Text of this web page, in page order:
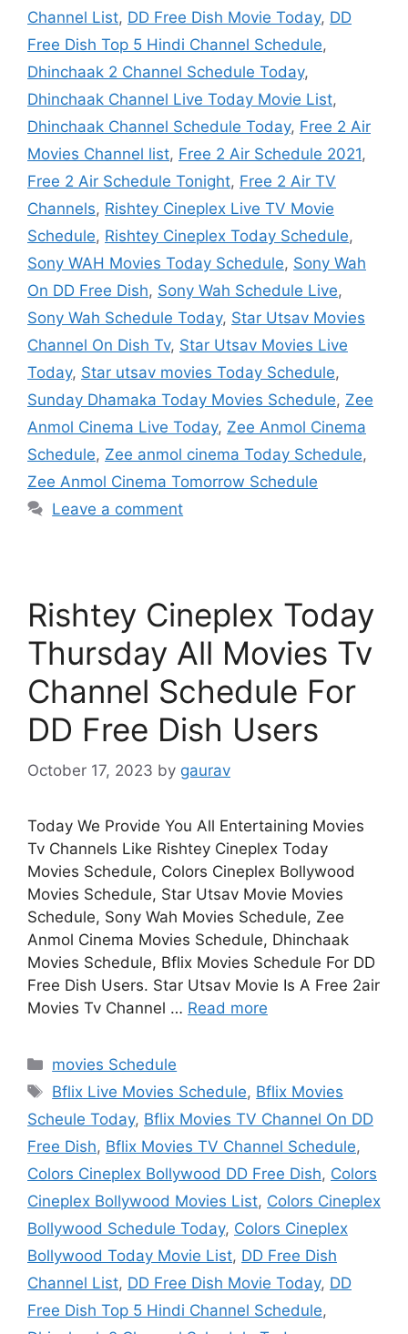
Channel List, DD Free Dish Movie Today, DD
Free Dish Top 5 Hindi Channel Schedule,
Dhinchaak 2 Channel Schedule Today,
Dhinchaak Channel Live Today Movie List,
Dhinchaak Channel Schedule Today, Free 2 Air
Movies Channel list, Free 2 Air Schedule 2021,
Free 2 Air Schedule Tonight, Free 2 Air TV
Channels, Rishtey Cineplex Live TV Movie
Schedule, Rishtey Cineplex Today Schedule,
Sony WAH Movies Today Schedule, Sony Wah
On DD Free Dish, Sony Wah Schedule Live,
Sony Wah Schedule Today, Star Utsav Movies
Channel On Dish Tv, Star Utsav Movies Live
Today, Star utsav movies Today Schedule,
Sunday Dhamaka Today Movies Schedule, Zee
Anmol Cinema Live Today, Zee Anmol Cinema
Schedule, Zee anmol cinema Today Schedule,
Zee Anmol Cinema Tomorrow Schedule
Leave a comment
Rishtey Cineplex Today
Thursday All Movies Tv
Channel Schedule For
DD Free Dish Users
October 17, 2023 by gaurav
Today We Provide You All Entertaining Movies
Tv Channels Like Rishtey Cineplex Today
Movies Schedule, Colors Cineplex Bollywood
Movies Schedule, Star Utsav Movie Movies
Schedule, Sony Wah Movies Schedule, Zee
Anmol Cinema Movies Schedule, Dhinchaak
Movies Schedule, Bflix Movies Schedule For DD
Free Dish Users. Star Utsav Movie Is A Free 2air
Movies Tv Channel … Read more
Categories
movies Schedule
Tags
Bflix Live Movies Schedule, Bflix Movies
Scheule Today, Bflix Movies TV Channel On DD
Free Dish, Bflix Movies TV Channel Schedule,
Colors Cineplex Bollywood DD Free Dish, Colors
Cineplex Bollywood Movies List, Colors Cineplex
Bollywood Schedule Today, Colors Cineplex
Bollywood Today Movie List, DD Free Dish
Channel List, DD Free Dish Movie Today, DD
Free Dish Top 5 Hindi Channel Schedule,